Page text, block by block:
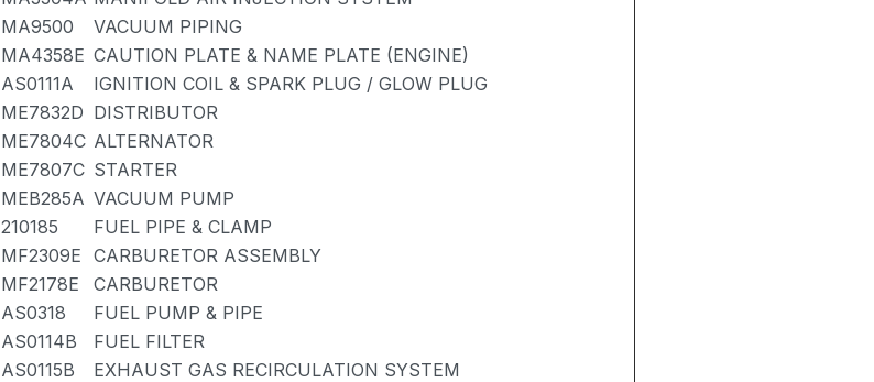
MA9500
VACUUM PIPING
MA4358E CAUTION PLATE & NAME PLATE (ENGINE)
AS0111A
IGNITION COIL & SPARK PLUG / GLOW PLUG
ME7832D DISTRIBUTOR
ME7804C ALTERNATOR
ME7807C STARTER
MEB285A VACUUM PUMP
210185
FUEL PIPE & CLAMP
MF2309E CARBURETOR ASSEMBLY
MF2178E
CARBURETOR
AS0318
FUEL PUMP & PIPE
AS0114B
FUEL FILTER
AS0115B
EXHAUST GAS RECIRCULATION SYSTEM